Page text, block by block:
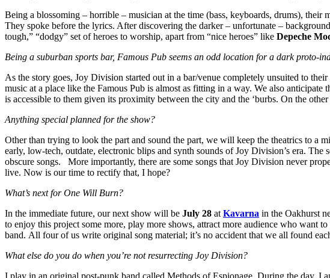
Being a blossoming – horrible – musician at the time (bass, keyboards, drums),
They spoke before the lyrics. After discovering the darker – unfortunate –
tough,” “dodgy” set of heroes to worship, apart from “nice heroes” like Depeche
Being a suburban sports bar, Famous Pub seems an odd location for a dark proto-
As the story goes, Joy Division started out in a bar/venue completely unsuited to
music at a place like the Famous Pub is almost as fitting in a way. We also
is accessible to them given its proximity between the city and the ‘burbs. On the
Anything special planned for the show?
Other than trying to look the part and sound the part, we will keep the theatrics to a
early, low-tech, outdate, electronic blips and synth sounds of Joy Division’s era.
obscure songs. More importantly, there are some songs that Joy Division never
live. Now is our time to rectify that, I hope?
What’s next for One Will Burn?
In the immediate future, our next show will be July 28 at Kavarna in the Oakhurst
to enjoy this project some more, play more shows, attract more audience who
band. All four of us write original song material; it’s no accident that we all found
What else do you do when you’re not resurrecting Joy Division?
I play in an original post-punk band called Methods of Espionage. During the day, I